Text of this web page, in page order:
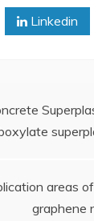
Linkedin
areas
graphene